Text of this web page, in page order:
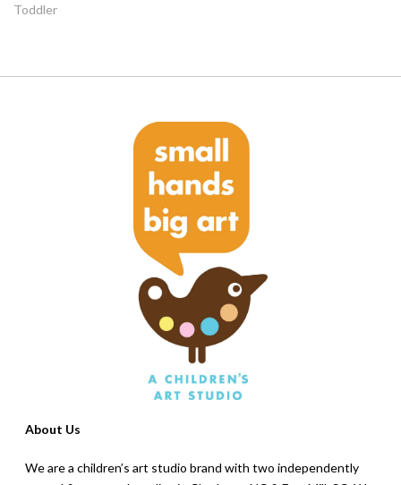
Toddler
About Us
We are a children’s art studio brand with two independently